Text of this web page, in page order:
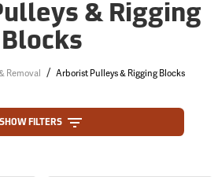
& Rigging
Blocks
Removal / Arborist Pulleys & Rigging Blocks
SHOW FILTERS